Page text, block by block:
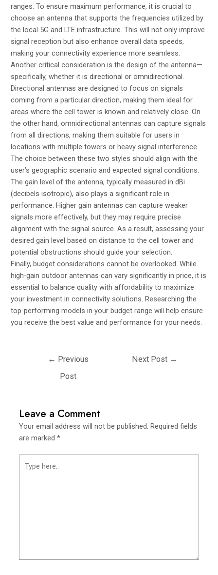
ranges. To ensure maximum performance, it is crucial to
choose an antenna that supports the frequencies utilized by
the local 5G and LTE infrastructure. This will not only improve
signal reception but also enhance overall data speeds,
making your connectivity experience more seamless.
Another critical consideration is the design of the antenna—
specifically, whether it is directional or omnidirectional.
Directional antennas are designed to focus on signals
coming from a particular direction, making them ideal for
areas where the cell tower is known and relatively close. On
the other hand, omnidirectional antennas can capture signals
from all directions, making them suitable for users in
locations with multiple towers or heavy signal interference.
The choice between these two styles should align with the
user’s geographic scenario and expected signal conditions.
The gain level of the antenna, typically measured in dBi
(decibels isotropic), also plays a significant role in
performance. Higher gain antennas can capture weaker
signals more effectively, but they may require precise
alignment with the signal source. As a result, assessing your
desired gain level based on distance to the cell tower and
potential obstructions should guide your selection.
Finally, budget considerations cannot be overlooked. While
high-gain outdoor antennas can vary significantly in price, it is
essential to balance quality with affordability to maximize
your investment in connectivity solutions. Researching the
top-performing models in your budget range will help ensure
you receive the best value and performance for your needs.
← Previous
Post
Next Post →
Leave a Comment
Your email address will not be published. Required fields
are marked*
here..